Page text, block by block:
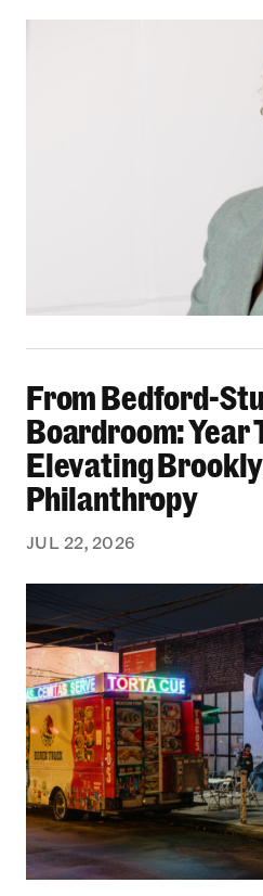
From Bedford-
Boardroom: Year
Elevating
Philanthropy
JUL 22, 2026